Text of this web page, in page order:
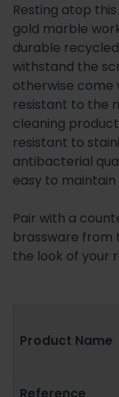
Resting atop this
gold marble
durable
withstand the
otherwise come
resistant to the
cleaning
resistant to
antibacterial
easy to
Pair with a
brassware from
the look of your
Product Name